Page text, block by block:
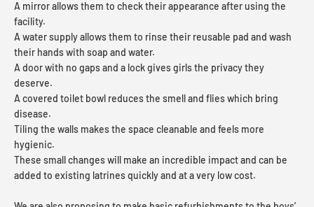
A mirror allows them to check their appearance after using the
facility.
A water supply allows them to rinse their reusable pad and wash
their hands with soap and water.
A door with no gaps and a lock gives girls the privacy they
deserve.
A covered toilet bowl reduces the smell and flies which bring
disease.
Tiling the walls makes the space cleanable and feels more
hygienic.
These small changes will make an incredible impact and can be
added to existing latrines quickly and at a very low cost.